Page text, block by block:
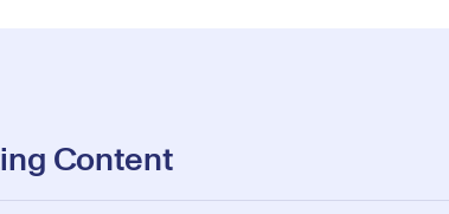
Content